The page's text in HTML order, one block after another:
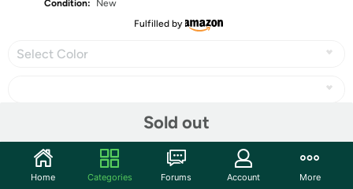
Condition:
New
Fulfilled by
Select Color
Sold out
Home Categories Forums Account More